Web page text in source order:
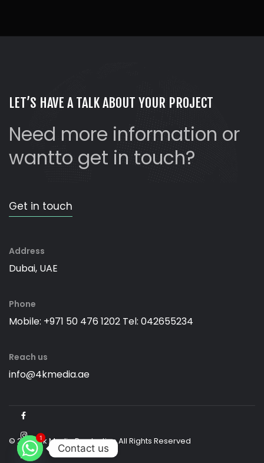
LET’S HAVE A TALK ABOUT YOUR PROJECT
Need more information or
wantto get in touch?
Get in touch
Address
Dubai, UAE
Phone
Mobile: +971 50 476 1202 Tel: 042655234
Reach us
info@4kmedia.ae
© 2026 4k Media Production All Rights Reserved
1
Contact us